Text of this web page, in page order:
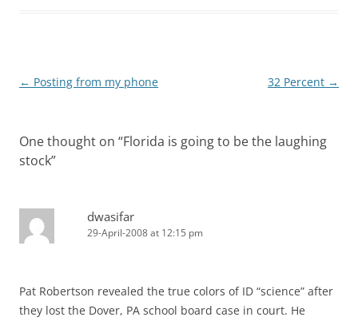
Post
← Posting from my phone 32 Percent →
One thought on “Florida is going to be the laughing
stock”
dwasifar
29-April-2008 at 12:15 pm
Pat Robertson revealed the true colors of ID “science” after
they lost the Dover, PA school board case in court. He